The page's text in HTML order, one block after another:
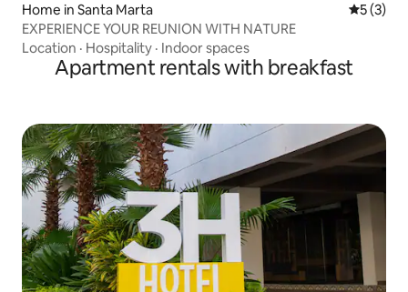
Home in Santa Marta 5 out of
5 (3)
EXPERIENCE YOUR REUNION WITH NATURE
Location · Hospitality · Indoor spaces
Apartment rentals with breakfast